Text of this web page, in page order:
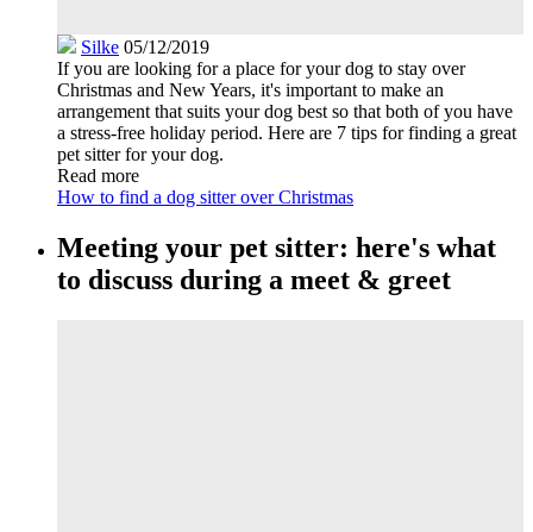
Silke 05/12/2019
If you are looking for a place for your dog to stay over
Christmas and New Years, it's important to make an
arrangement that suits your dog best so that both of you have
a stress-free holiday period. Here are 7 tips for finding a great
pet sitter for your dog.
Read more
How to find a dog sitter over Christmas
Meeting your pet sitter: here's what
to discuss during a meet & greet